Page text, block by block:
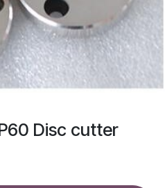
Disc cutter